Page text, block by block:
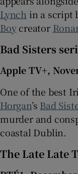
Lynch in a script
Boycreator
Bad Sisters
Apple TV+,
One of the best
Horgan’s Bad
murder and
coastal Dublin.
The Late Late